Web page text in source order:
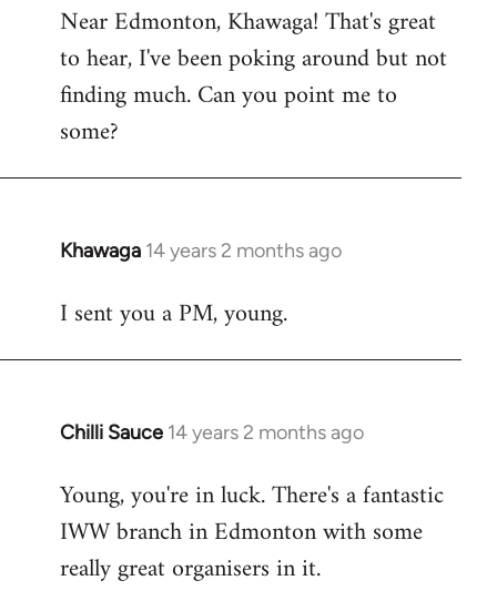
to
Welcome
libcom.org
Near Edmonton, Khawaga! That's great
to hear, I've been poking around but not
finding much. Can you point me to
some?
Khawaga 14 years 2 months ago
In
to
I sent you a PM, young.
Chilli Sauce 14 years 2 months ago
In
to
Welcome
libcom.org
Young, you're in luck. There's a fantastic
IWW branch in Edmonton with some
really great organisers in it.